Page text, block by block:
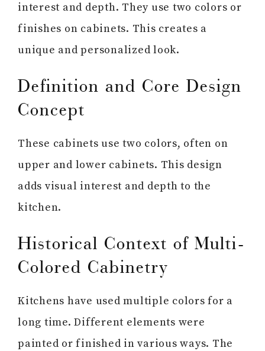
interest and depth. They use two colors or
finishes on cabinets. This creates a
unique and personalized look.
Definition and Core Design
Concept
These cabinets use two colors, often on
upper and lower cabinets. This design
adds visual interest and depth to the
kitchen.
Historical Context of Multi-
Colored Cabinetry
Kitchens have used multiple colors for a
long time. Different elements were
painted or finished in various ways. The